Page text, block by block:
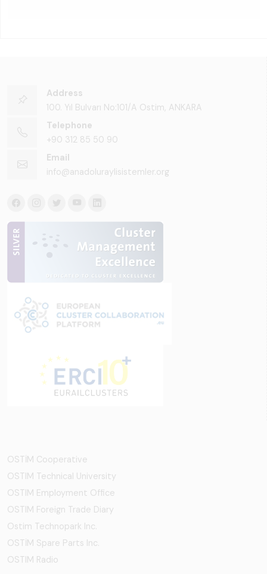
Address
100. Yıl Bulvarı No:101/A Ostim, ANKARA
Telephone
+90 312 85 50 90
Email
info@anadoluraylisistemler.org
OSTİM Cooperative
OSTIM Technical University
OSTIM Employment Office
OSTIM Foreign Trade Diary
Ostim Technopark Inc.
OSTİM Spare Parts Inc.
OSTIM Radio